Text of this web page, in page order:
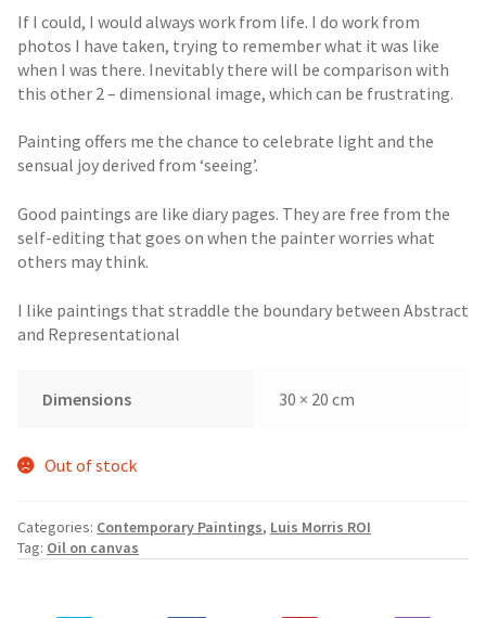
If I could, I would always work from life. I do work from
photos I have taken, trying to remember what it was like
when I was there. Inevitably there will be comparison with
this other 2 – dimensional image, which can be frustrating.
Painting offers me the chance to celebrate light and the
sensual joy derived from ‘seeing’.
Good paintings are like diary pages. They are free from the
self-editing that goes on when the painter worries what
others may think.
I like paintings that straddle the boundary between Abstract
and Representational
Dimensions 30 × 20 cm
Out of stock
Categories: Contemporary Paintings, Luis Morris ROI
Tag: Oil on canvas